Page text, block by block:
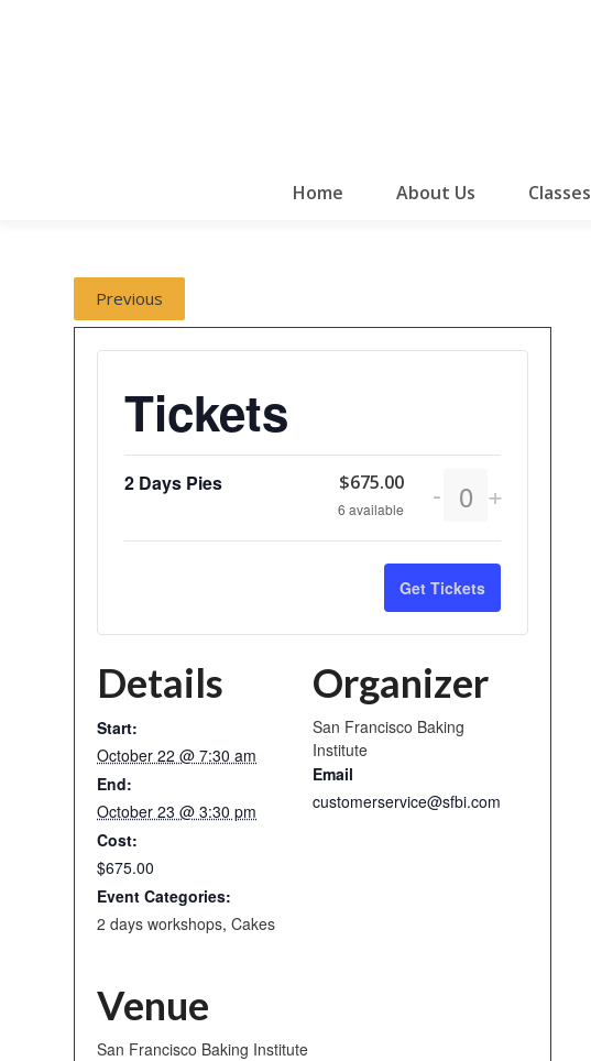
Home About Us Classes
Previous
Tickets
2 Days Pies $675.00
6 available
Decrease
ticket
quantity
for
2
Days
Pies
- Quantity
Increase
ticket
quantity
for
2
Days
+
Get Tickets
Details
Start:
October 22 @ 7:30 am
End:
October 23 @ 3:30 pm
Cost:
$675.00
Event Categories:
2 days workshops, Cakes
Organizer
San Francisco Baking
Institute
Email
customerservice@sfbi.com
Venue
San Francisco Baking Institute